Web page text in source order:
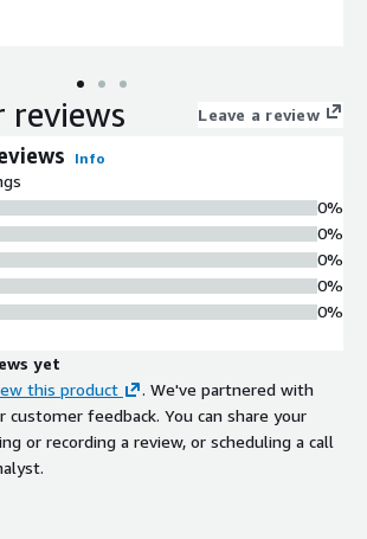
reviews Leave a review
Info
0%
0%
0%
0%
0%
yet
this product
. We've partnered with
customer feedback. You can share your
or recording a review, or scheduling a call